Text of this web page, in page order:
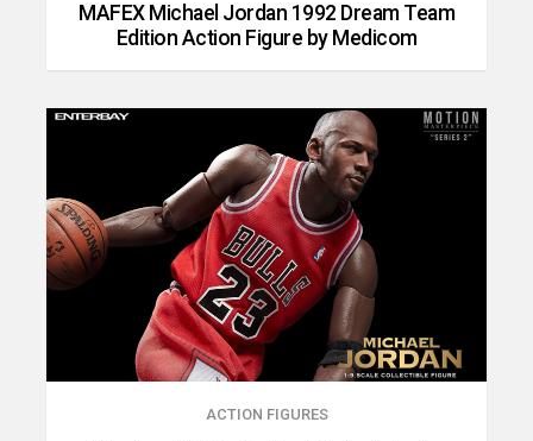
MAFEX Michael Jordan 1992 Dream Team
Edition Action Figure by Medicom
ACTION FIGURES